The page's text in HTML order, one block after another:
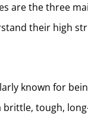
are the three
their high
known for
brittle, tough,